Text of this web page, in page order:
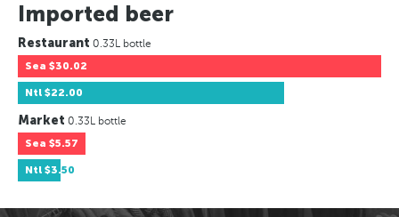
Imported beer
Restaurant 0.33L bottle
Sea $30.02
Ntl $22.00
Market 0.33L bottle
Sea $5.57
Ntl $3.50